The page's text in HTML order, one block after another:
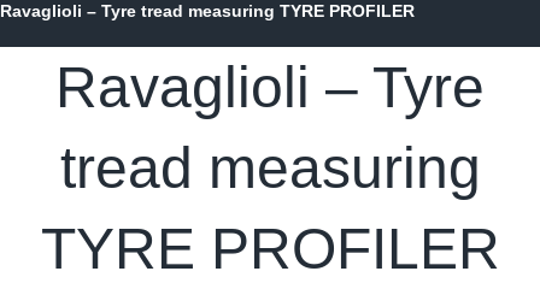
Ravaglioli – Tyre tread measuring TYRE PROFILER
Ravaglioli – Tyre
tread measuring
TYRE PROFILER